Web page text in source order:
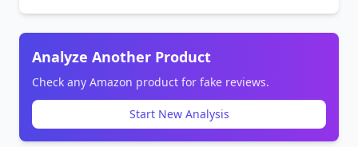
Analyze Another Product
Check any Amazon product for fake reviews.
Start New Analysis